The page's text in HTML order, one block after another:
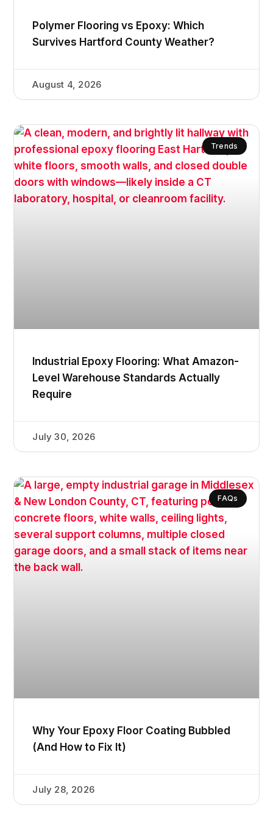
Polymer Flooring vs Epoxy: Which
Survives Hartford County Weather?
August 4, 2026
Trends
Industrial Epoxy Flooring: What Amazon-
Level Warehouse Standards Actually
Require
July 30, 2026
FAQs
Why Your Epoxy Floor Coating Bubbled
(And How to Fix It)
July 28, 2026